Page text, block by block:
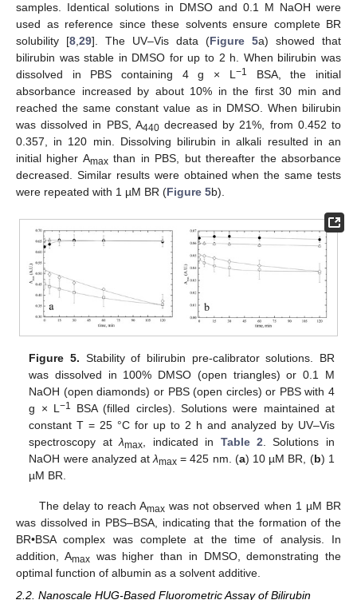
samples. Identical solutions in DMSO and 0.1 M NaOH were
used as reference since these solvents ensure complete BR
solubility [8,29]. The UV–Vis data (Figure 5a) showed that
bilirubin was stable in DMSO for up to 2 h. When bilirubin was
dissolved in PBS containing 4 g × L−1
BSA, the initial
absorbance increased by about 10% in the first 30 min and
reached the same constant value as in DMSO. When bilirubin
was dissolved in PBS, A440decreased by 21%, from 0.452 to
0.357, in 120 min. Dissolving bilirubin in alkali resulted in an
initial higher Amaxthan in PBS, but thereafter the absorbance
decreased. Similar results were obtained when the same tests
were repeated with 1 µM BR (Figure 5b).
Figure 5. Stability of bilirubin pre-calibrator solutions. BR
was dissolved in 100% DMSO (open triangles) or 0.1 M
NaOH (open diamonds) or PBS (open circles) or PBS with 4
g × L −1
BSA (filled circles). Solutions were maintained at
constant T = 25 °C for up to 2 h and analyzed by UV–Vis
spectroscopy atλmax , indicated in Table 2 . Solutions in
NaOH were analyzed atλmax = 425 nm. (a) 10 µM BR, (b) 1
µM BR.
The delay to reach Amax was not observed when 1 µM BR
was dissolved in PBS–BSA, indicating that the formation of the
BR•BSA complex was complete at the time of analysis. In
addition, Amaxwas higher than in DMSO, demonstrating the
optimal function of albumin as a solvent additive.
2.2. Nanoscale HUG-Based Fluorometric Assay of Bilirubin